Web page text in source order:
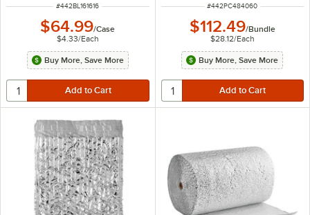
ITEM NUMBER
#442BL161616
$64.99/Case
$4.33/Each
Buy More, Save More
ITEM NUMBER
#442PC484060
$112.49/Bundle
$28.12/Each
Buy More, Save More